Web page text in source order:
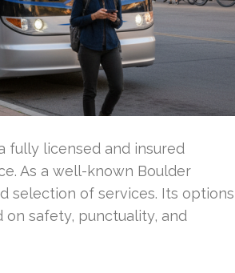
fully licensed and insured
As a well-known Boulder
selection of services. Its options
safety, punctuality, and